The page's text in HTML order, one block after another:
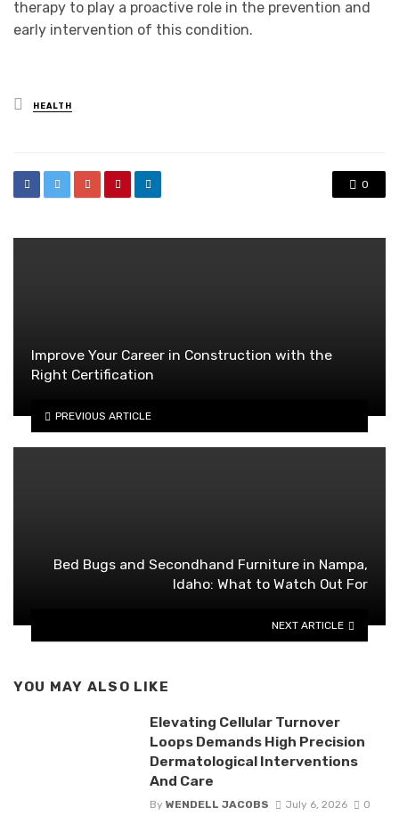
therapy to play a proactive role in the prevention and
early intervention of this condition.
Posted
in
HEALTH
0
Improve Your Career in Construction with the
Right Certification
PREVIOUS ARTICLE
Bed Bugs and Secondhand Furniture in Nampa,
Idaho: What to Watch Out For
NEXT ARTICLE
YOU MAY ALSO LIKE
Elevating Cellular Turnover
Loops Demands High Precision
Dermatological Interventions
And Care
By WENDELL JACOBS July 6, 2026 0